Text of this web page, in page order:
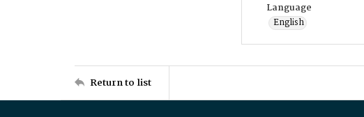
Language
English
Return to list